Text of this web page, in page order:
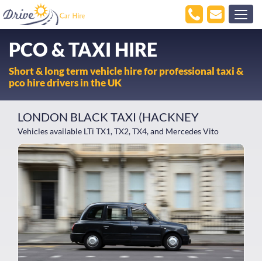
PCO & TAXI HIRE
Short & long term vehicle hire for professional taxi &
pco hire drivers in the UK
LONDON BLACK TAXI (HACKNEY
Vehicles available LTi TX1, TX2, TX4, and Mercedes Vito